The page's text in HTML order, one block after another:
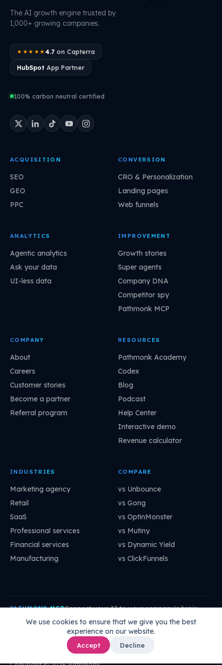
We use cookies to ensure that we give you the best
experience on our website.
Accept Decline
The AI growth engine trusted by
1,000+ growing companies.
★★★★★ 4.7on Capterra
HubSpot App Partner
100% carbon neutral certified
ACQUISITION
SEO
GEO
PPC
CONVERSION
CRO & Personalization
Landing pages
Web funnels
ANALYTICS
Agentic analytics
Ask your data
UI-less data
IMPROVEMENT
Growth stories
Super agents
Company DNA
Competitor spy
Pathmonk MCP
COMPANY
About
Careers
Customer stories
Become a partner
Referral program
RESOURCES
Pathmonk Academy
Codex
Blog
Podcast
Help Center
Interactive demo
Revenue calculator
INDUSTRIES
Marketing agency
Retail
SaaS
Professional services
Financial services
Manufacturing
COMPARE
vs Unbounce
vs Gong
vs OptinMonster
vs Mutiny
vs Dynamic Yield
vs ClickFunnels
PATHMONK MCPConnect your AI to your company's brain:
mcp.pathmonk.com/mcp Copy
Cursor VS Code ChatGPT How to connect →